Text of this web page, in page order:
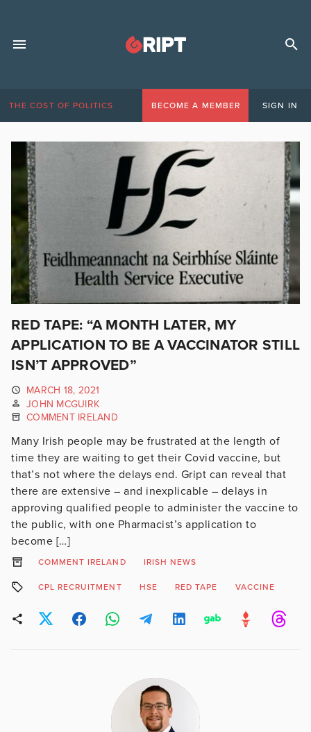
THE COST OF POLITICS BECOME A MEMBER SIGN IN
RED TAPE: “A MONTH LATER, MY
APPLICATION TO BE A VACCINATOR STILL
ISN’T APPROVED”
MARCH 18, 2021
JOHN MCGUIRK
COMMENT IRELAND
Many Irish people may be frustrated at the length of
time they are waiting to get their Covid vaccine, but
that’s not where the delays end. Gript can reveal that
there are extensive – and inexplicable – delays in
approving qualified people to administer the vaccine to
the public, with one Pharmacist’s application to
become […]
COMMENT IRELAND IRISH NEWS
CPL RECRUITMENT HSE RED TAPE VACCINE